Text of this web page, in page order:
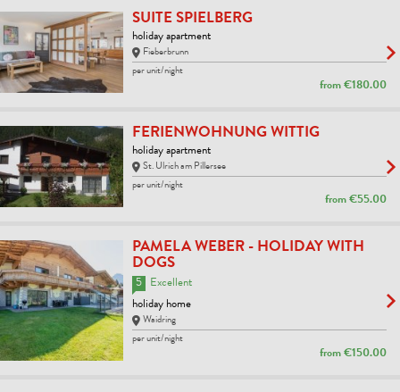
SUITE SPIELBERG
holiday apartment
Fieberbrunn
per unit/night
from €180.00
FERIENWOHNUNG WITTIG
holiday apartment
St. Ulrich am Pillersee
per unit/night
from €55.00
PAMELA WEBER - HOLIDAY WITH
DOGS
5
Excellent
holiday home
Waidring
per unit/night
from €150.00